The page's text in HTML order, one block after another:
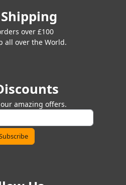
over £100
all over the World.
amazing offers.